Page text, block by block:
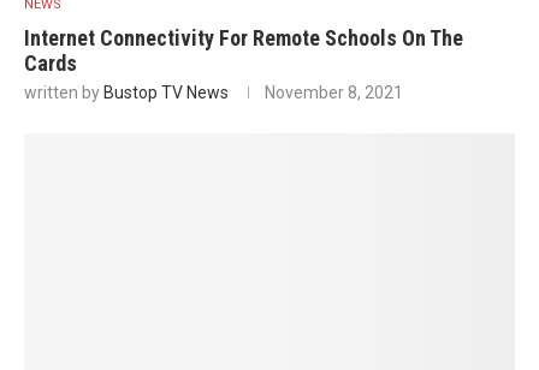
NEWS
Internet Connectivity For Remote Schools On The
Cards
written by Bustop TV News November 8, 2021